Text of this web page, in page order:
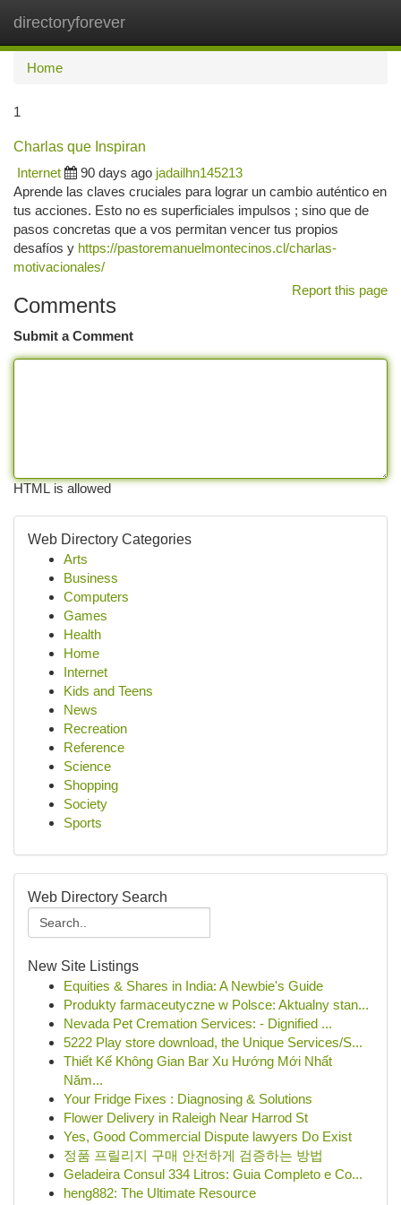
directoryforever
Home
1
Charlas que Inspiran
Internet
90 days ago jadailhn145213
Aprende las claves cruciales para lograr un cambio auténtico en
tus acciones. Esto no es superficiales impulsos ; sino que de
pasos concretas que a vos permitan vencer tus propios
desafíos y https://pastoremanuelmontecinos.cl/charlas-
motivacionales/
Report this page
Comments
Submit a Comment
HTML is allowed
Web Directory Categories
Arts
Business
Computers
Games
Health
Home
Internet
Kids and Teens
News
Recreation
Reference
Science
Shopping
Society
Sports
Web Directory Search
New Site Listings
Equities & Shares in India: A Newbie's Guide
Produkty farmaceutyczne w Polsce: Aktualny stan...
Nevada Pet Cremation Services: - Dignified ...
5222 Play store download, the Unique Services/S...
Thiết Kế Không Gian Bar Xu Hướng Mới Nhất
Năm...
Your Fridge Fixes : Diagnosing & Solutions
Flower Delivery in Raleigh Near Harrod St
Yes, Good Commercial Dispute lawyers Do Exist
정품 프릴리지 구매 안전하게 검증하는 방법
Geladeira Consul 334 Litros: Guia Completo e Co...
heng882: The Ultimate Resource